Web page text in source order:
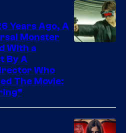
Years Ago, A
Monster
With a
By A
Who
The Movie: